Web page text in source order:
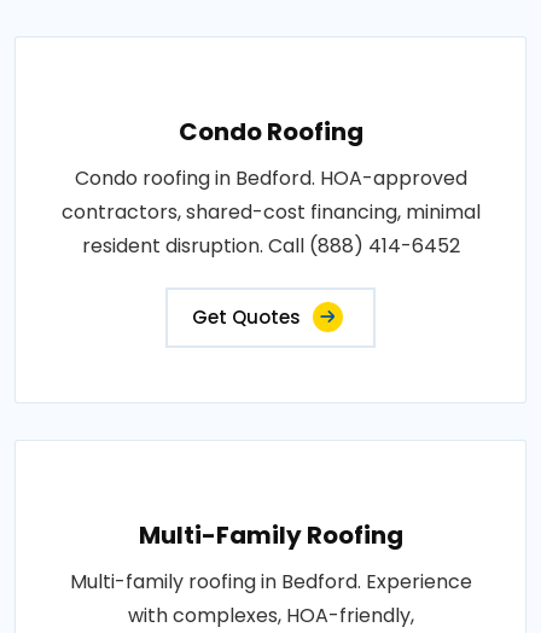
Condo Roofing
Condo roofing in Bedford. HOA-approved
contractors, shared-cost financing, minimal
resident disruption. Call (888) 414-6452
Get Quotes
Multi-Family Roofing
Multi-family roofing in Bedford. Experience
with complexes, HOA-friendly,